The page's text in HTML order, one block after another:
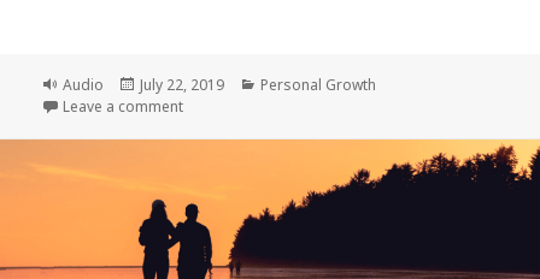
Format
Audio
Posted
on
July 22, 2019 Categories
Personal Growth
Leave a commenton Getting Unstuck